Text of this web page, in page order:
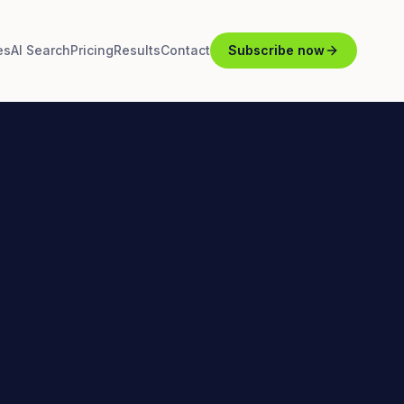
AI SearchPricingResultsContact Subscribe now